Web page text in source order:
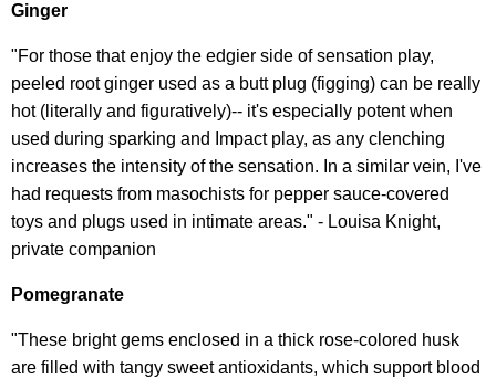
Ginger
"For those that enjoy the edgier side of sensation play,
peeled root ginger used as a butt plug (figging) can be really
hot (literally and figuratively)-- it's especially potent when
used during sparking and Impact play, as any clenching
increases the intensity of the sensation. In a similar vein, I've
had requests from masochists for pepper sauce-covered
toys and plugs used in intimate areas." - Louisa Knight,
private companion
Pomegranate
"These bright gems enclosed in a thick rose-colored husk
are filled with tangy sweet antioxidants, which support blood